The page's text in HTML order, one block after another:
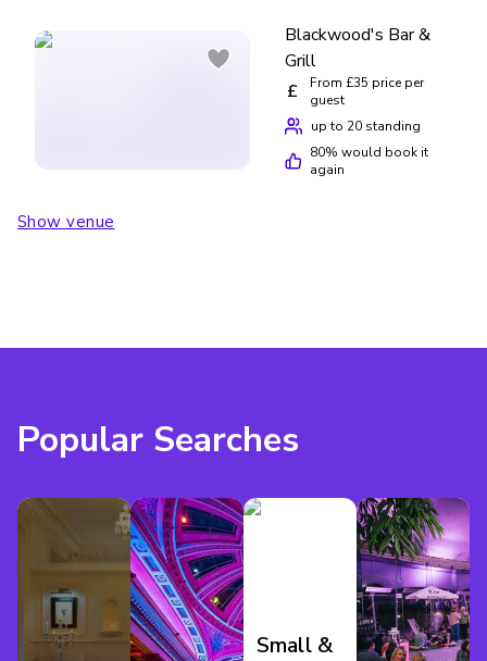
Blackwood's Bar &
Grill
£
From £35 price per
guest
up to 20 standing
80% would book it
again
Show venue
Popular Searches
Small &